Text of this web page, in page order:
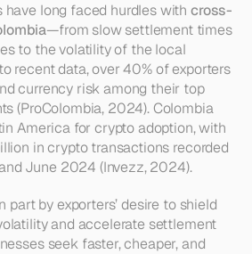
have long faced hurdles with cross-
—from slow settlement times
to the volatility of the local
recent data, over 40% of exporters
currency risk among their top
(ProColombia, 2024). Colombia
America for crypto adoption, with
in crypto transactions recorded
June 2024 (Invezz, 2024).
part by exporters’ desire to shield
and accelerate settlement
seek faster, cheaper, and